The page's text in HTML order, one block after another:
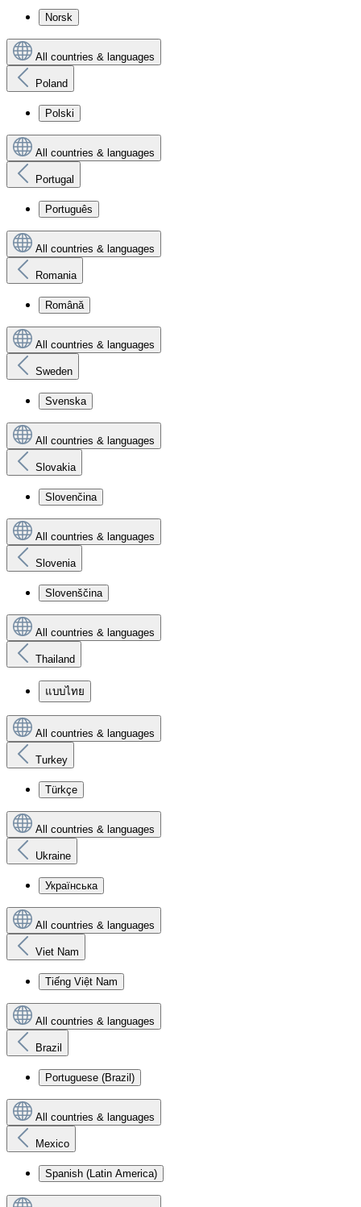
Norsk
All countries & languages
Poland
Polski
All countries & languages
Portugal
Português
All countries & languages
Romania
Română
All countries & languages
Sweden
Svenska
All countries & languages
Slovakia
Slovenčina
All countries & languages
Slovenia
Slovenščina
All countries & languages
Thailand
แบบไทย
All countries & languages
Turkey
Türkçe
All countries & languages
Ukraine
Українська
All countries & languages
Viet Nam
Tiếng Việt Nam
All countries & languages
Brazil
Portuguese (Brazil)
All countries & languages
Mexico
Spanish (Latin America)